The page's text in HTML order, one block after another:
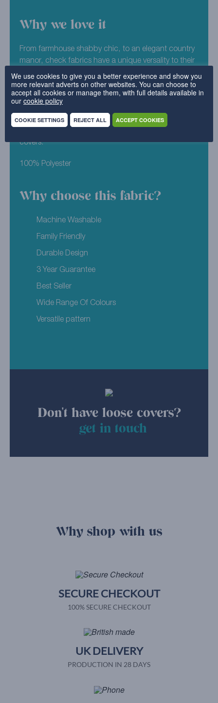
Why we love it
From farmhouse shabby chic, to an elegant country
manor, check fabrics have a unique versality to their
design. Highland Check is one of our bestselling
fabrics, and has helped to transform many a sad
sofa! If Aqua looks like the right shade for your home,
you can order a sample of it today. Machine
washable and easy to refit – it offers a brilliant option
covers.
100% Polyester
Why choose this fabric?
Machine Washable
Family Friendly
Durable Design
3 Year Guarantee
Best Seller
Wide Range Of Colours
Versatile pattern
Don't have loose covers?
get in touch
Why shop with us
SECURE CHECKOUT
100% SECURE CHECKOUT
UK DELIVERY
PRODUCTION IN 28 DAYS
We use cookies to give you a better experience and show you
more relevant adverts on other websites. You can choose to
accept all cookies or manage them, with full details available in
our cookie policy
COOKIE SETTINGS REJECT ALL ACCEPT COOKIES